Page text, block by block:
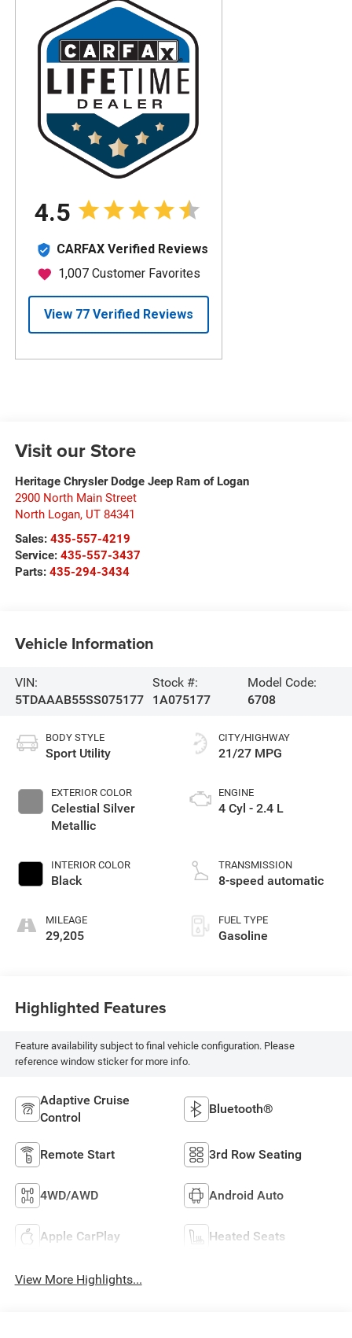
Visit our Store
Heritage Chrysler Dodge Jeep Ram of Logan
2900 North Main Street
North Logan, UT 84341
Sales: 435-557-4219
Service: 435-557-3437
Parts: 435-294-3434
Vehicle Information
VIN:
5TDAAAB55SS075177
Stock #:
1A075177
Model Code:
6708
BODY STYLE
Sport Utility
EXTERIOR COLOR
Celestial Silver
Metallic
INTERIOR COLOR
Black
MILEAGE
29,205
CITY/HIGHWAY
21/27 MPG
ENGINE
4 Cyl - 2.4 L
TRANSMISSION
8-speed automatic
FUEL TYPE
Gasoline
Highlighted Features
Feature availability subject to final vehicle configuration. Please
reference window sticker for more info.
Adaptive Cruise
Control
Bluetooth®
Remote Start 3rd Row Seating
4WD/AWD Android Auto
Apple CarPlay Heated Seats
View More Highlights...